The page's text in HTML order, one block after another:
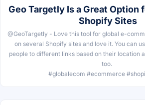
Geo Targetly Is a Great Option
Shopify Sites
@GeoTargetly - Love this tool for global e-
on several Shopify sites and love it. You can
people to different links based on their location
too.
#globalecom #ecommerce